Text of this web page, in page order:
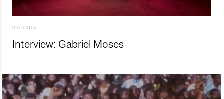
STUDIOS
Interview: Gabriel Moses